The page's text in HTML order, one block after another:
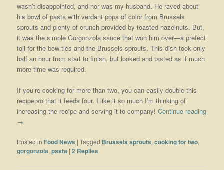
wasn’t disappointed, and nor was my husband. He raved about
his bowl of pasta with verdant pops of color from Brussels
sprouts and plenty of crunch provided by toasted hazelnuts. But,
it was the simple Gorgonzola sauce that won him over—a prefect
foil for the bow ties and the Brussels sprouts. This dish took only
half an hour from start to finish, but looked and tasted as if much
more time was required.
If you’re cooking for more than two, you can easily double this
recipe so that it feeds four. I like it so much I’m thinking of
increasing the recipe and serving it to company!Continue reading
→
Posted in Food News |Tagged Brussels sprouts,cooking for two,
gorgonzola,pasta |2 Replies